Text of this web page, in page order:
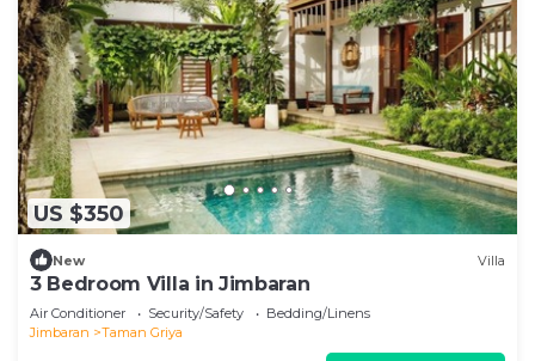
US $350
New Villa
3 Bedroom Villa in Jimbaran
Air Conditioner Security/Safety
Bedding/Linens
Jimbaran
Taman Griya